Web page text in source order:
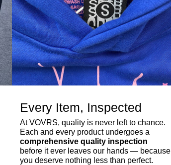
Every Item, Inspected
At VOVRS, quality is never left to chance.
Each and every product undergoes a
comprehensive quality inspection
before it ever leaves our hands — because
you deserve nothing less than perfect.